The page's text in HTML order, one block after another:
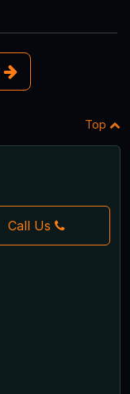
Top
Call Us